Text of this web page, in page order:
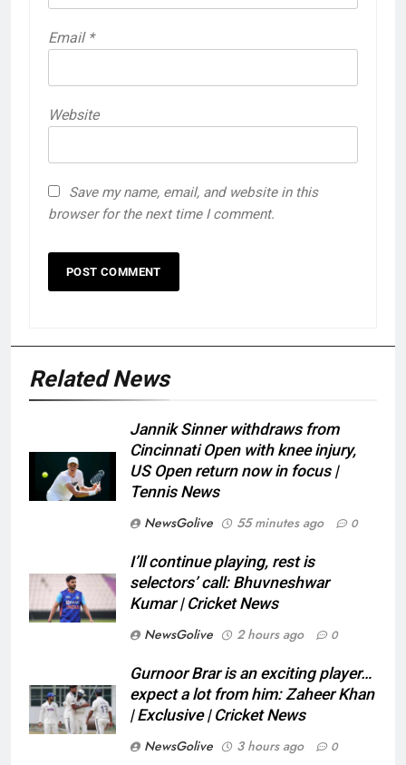
Email *
Website
Save my name, email, and website in this
browser for the next time I comment.
Related News
Jannik Sinner withdraws from
Cincinnati Open with knee injury,
US Open return now in focus |
Tennis News
NewsGolive
55 minutes ago 0
I’ll continue playing, rest is
selectors’ call: Bhuvneshwar
Kumar | Cricket News
NewsGolive
2 hours ago 0
Gurnoor Brar is an exciting player…
expect a lot from him: Zaheer Khan
| Exclusive | Cricket News
NewsGolive
3 hours ago 0